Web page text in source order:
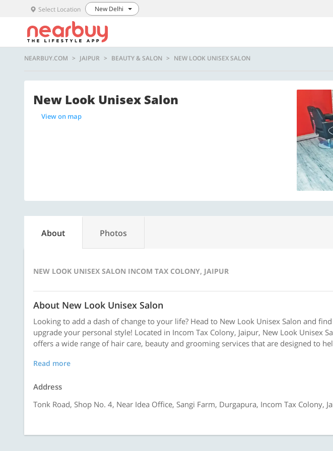
Select Location New Delhi
NEARBUY.COM JAIPUR BEAUTY & SALON NEW LOOK UNISEX SALON
New Look Unisex Salon
View on map
About Photos
NEW LOOK UNISEX SALON INCOM TAX COLONY, JAIPUR
About New Look Unisex Salon
Looking to add a dash of change to your life? Head to New Look Unisex Salon and
upgrade your personal style! Located in Incom Tax Colony, Jaipur, New Look Unisex
offers a wide range of hair care, beauty and grooming services that are designed to
Read more
Address
Tonk Road, Shop No. 4, Near Idea Office, Sangi Farm, Durgapura, Incom Tax Colony,